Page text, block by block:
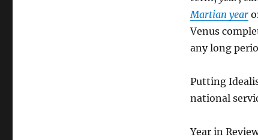
Martian year
Venus
any long
Putting
national
Year in